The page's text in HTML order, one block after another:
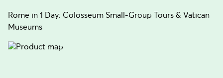
Rome in 1 Day: Colosseum Small-Group Tours & Vatican
Museums